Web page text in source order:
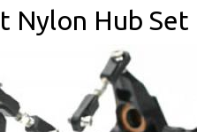
Nylon Hub Set